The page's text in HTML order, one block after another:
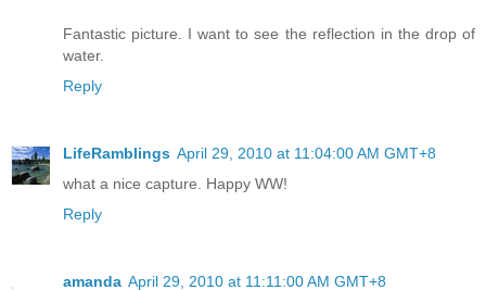
Fantastic picture. I want to see the reflection in the drop of
water.
Reply
LifeRamblings April 29, 2010 at 11:04:00 AM GMT+8
what a nice capture. Happy WW!
Reply
amanda April 29, 2010 at 11:11:00 AM GMT+8